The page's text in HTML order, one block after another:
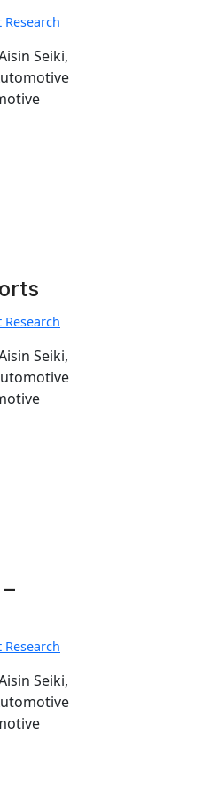
Research
Seiki,
Research
Seiki,
Research
Seiki,